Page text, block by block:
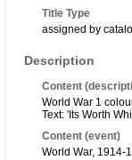
Title Type
assigned by
Description
Content
World War 1
Text: 'Its Worth
Content (event)
World War, 1914-